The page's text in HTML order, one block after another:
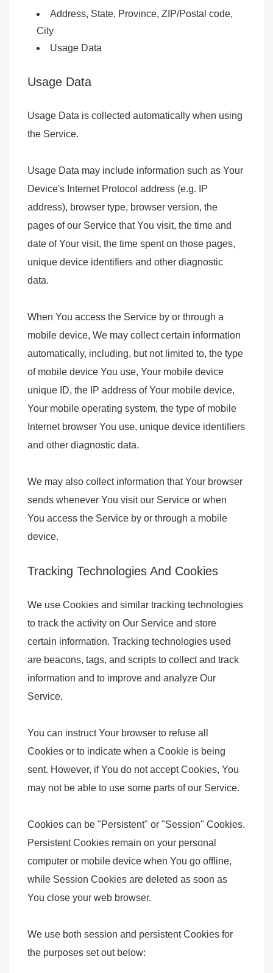
Address, State, Province, ZIP/Postal code,
City
Usage Data
Usage Data
Usage Data is collected automatically when using
the Service.
Usage Data may include information such as Your
Device's Internet Protocol address (e.g. IP
address), browser type, browser version, the
pages of our Service that You visit, the time and
date of Your visit, the time spent on those pages,
unique device identifiers and other diagnostic
data.
When You access the Service by or through a
mobile device, We may collect certain information
automatically, including, but not limited to, the type
of mobile device You use, Your mobile device
unique ID, the IP address of Your mobile device,
Your mobile operating system, the type of mobile
Internet browser You use, unique device identifiers
and other diagnostic data.
We may also collect information that Your browser
sends whenever You visit our Service or when
You access the Service by or through a mobile
device.
Tracking Technologies And Cookies
We use Cookies and similar tracking technologies
to track the activity on Our Service and store
certain information. Tracking technologies used
are beacons, tags, and scripts to collect and track
information and to improve and analyze Our
Service.
You can instruct Your browser to refuse all
Cookies or to indicate when a Cookie is being
sent. However, if You do not accept Cookies, You
may not be able to use some parts of our Service.
Cookies can be "Persistent" or "Session" Cookies.
Persistent Cookies remain on your personal
computer or mobile device when You go offline,
while Session Cookies are deleted as soon as
You close your web browser.
We use both session and persistent Cookies for
the purposes set out below: